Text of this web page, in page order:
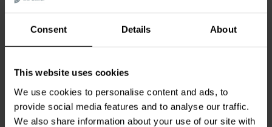
Consent Details About
This website uses cookies
We use cookies to personalise content and ads, to
provide social media features and to analyse our traffic.
We also share information about your use of our site with
HQ43/5.6/095 | 5,6 mH |
0,51 Ω | 5% | 19 AWG
CO30/027/090 | 0,27 mH |
0,17 Ω | 5% | 19 AWG